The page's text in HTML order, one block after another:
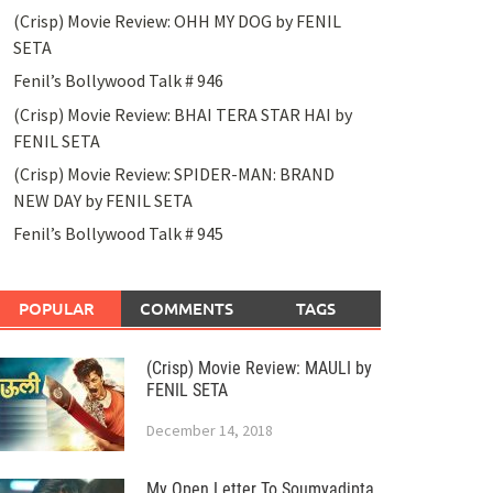
(Crisp) Movie Review: OHH MY DOG by FENIL
SETA
Fenil’s Bollywood Talk # 946
(Crisp) Movie Review: BHAI TERA STAR HAI by
FENIL SETA
(Crisp) Movie Review: SPIDER-MAN: BRAND
NEW DAY by FENIL SETA
Fenil’s Bollywood Talk # 945
POPULAR COMMENTS TAGS
(Crisp) Movie Review: MAULI by
FENIL SETA
December 14, 2018